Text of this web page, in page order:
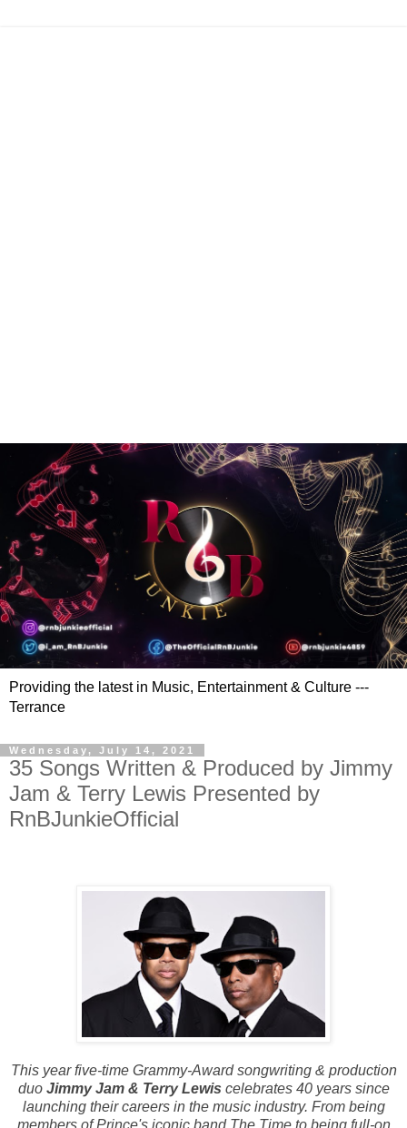
Providing the latest in Music, Entertainment & Culture ---
Terrance
Wednesday, July 14, 2021
35 Songs Written & Produced by Jimmy
Jam & Terry Lewis Presented by
RnBJunkieOfficial
This year five-time Grammy-Award songwriting & production
duo Jimmy Jam & Terry Lewis celebrates 40 years since
launching their careers in the music industry. From being
members of Prince's iconic band The Time to being full-on